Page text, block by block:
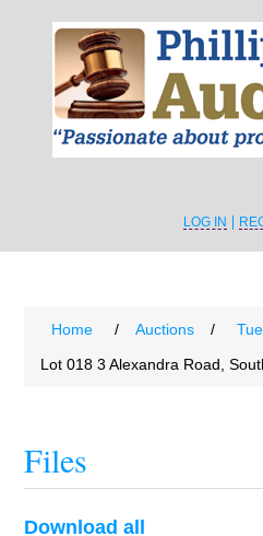
LOG IN
Home / Auctions /
Lot 018 3 Alexandra Road,
Files
Download all